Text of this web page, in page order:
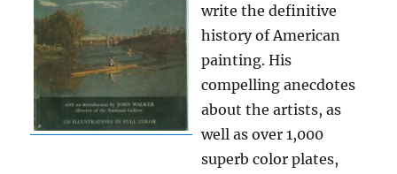
write the definitive
history of American
painting. His
compelling anecdotes
about the artists, as
well as over 1,000
superb color plates,